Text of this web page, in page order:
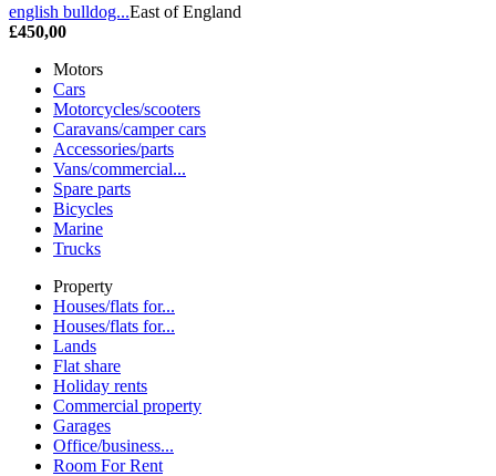
english bulldog...East of England
£450,00
Motors
Cars
Motorcycles/scooters
Caravans/camper cars
Accessories/parts
Vans/commercial...
Spare parts
Bicycles
Marine
Trucks
Property
Houses/flats for...
Houses/flats for...
Lands
Flat share
Holiday rents
Commercial property
Garages
Office/business...
Room For Rent